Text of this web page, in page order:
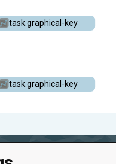
task.graphical-key
task.graphical-key